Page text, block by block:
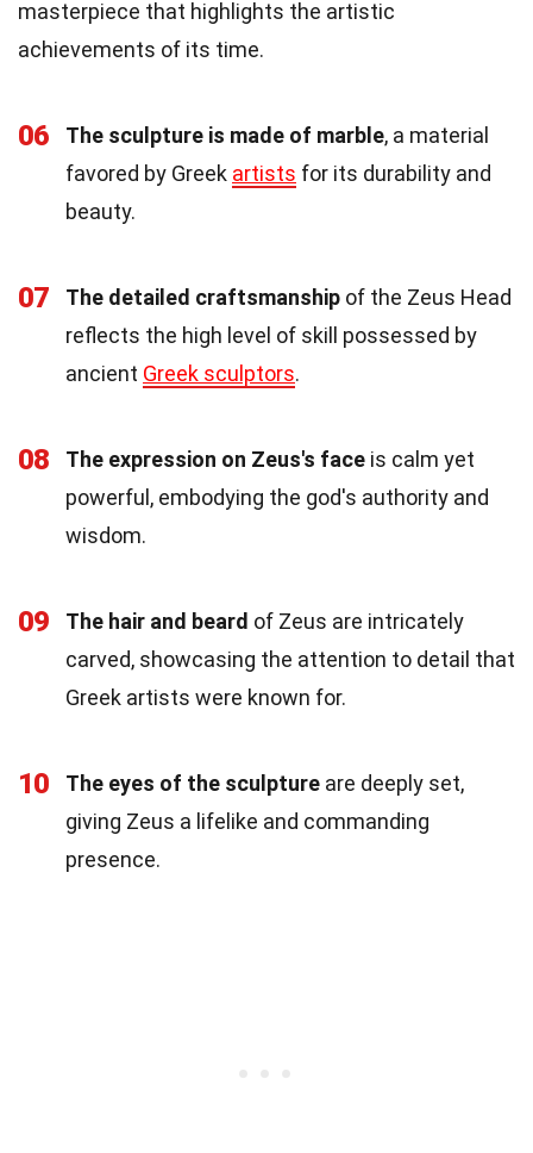
masterpiece that highlights the artistic
achievements of its time.
06 The sculpture is made of marble, a material
favored by Greek artists for its durability and
beauty.
07 The detailed craftsmanship of the Zeus Head
reflects the high level of skill possessed by
ancient Greek sculptors.
08 The expression on Zeus's face is calm yet
powerful, embodying the god's authority and
wisdom.
09 The hair and beard of Zeus are intricately
carved, showcasing the attention to detail that
Greek artists were known for.
10 The eyes of the sculpture are deeply set,
giving Zeus a lifelike and commanding
presence.